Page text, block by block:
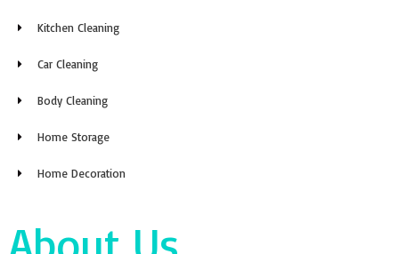
Kitchen Cleaning
Car Cleaning
Body Cleaning
Home Storage
Home Decoration